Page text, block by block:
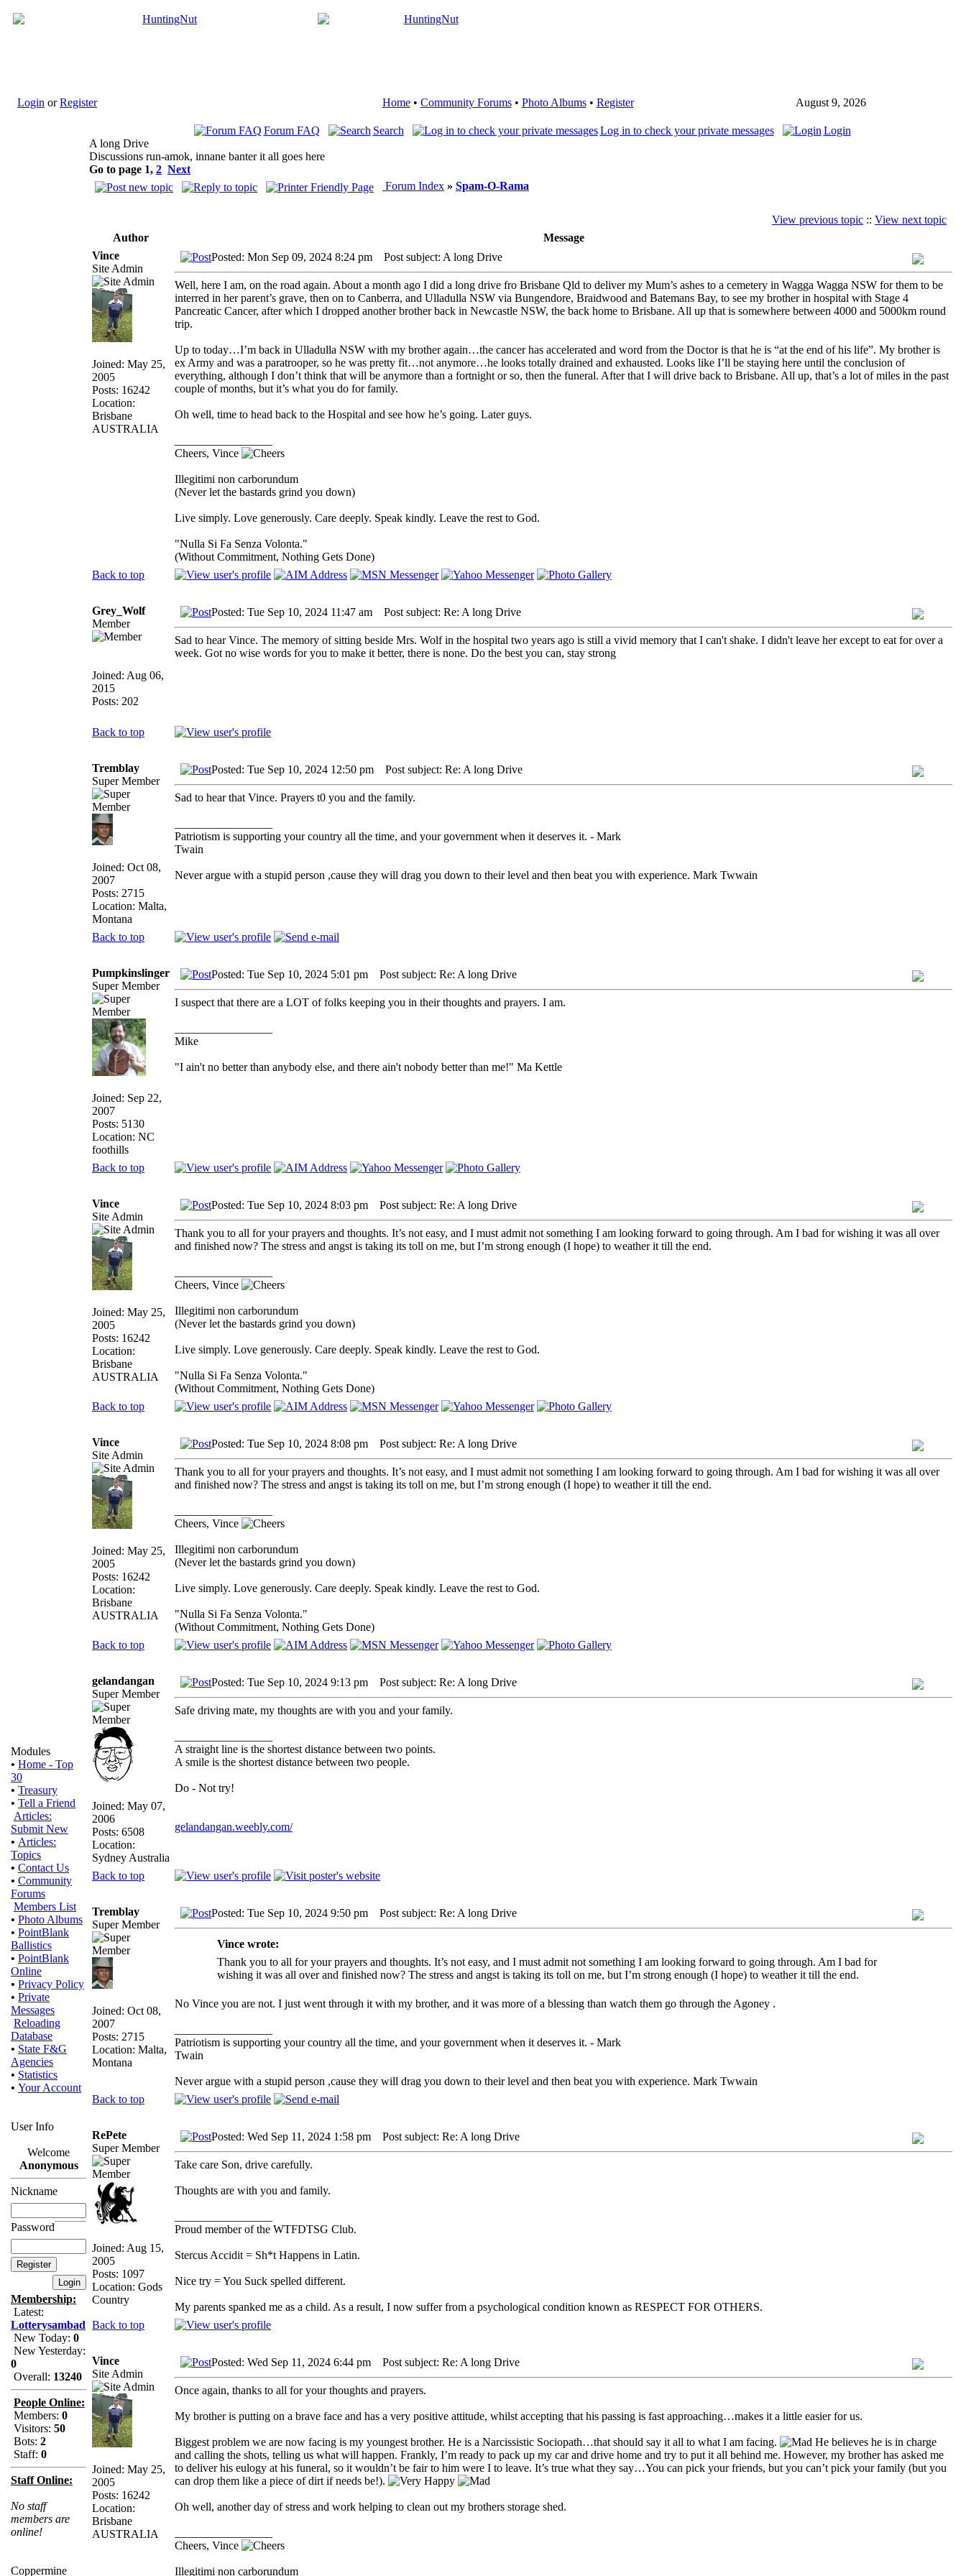
Login orRegister Home• Community Forums• Photo Albums• Register August 9, 2026
Modules
• Home - Top
30
• Treasury
• Tell a Friend
Articles:
Submit New
• Articles:
Topics
• Contact Us
• Community
Forums
Members List
• Photo Albums
• PointBlank
Ballistics
• PointBlank
Online
• Privacy Policy
• Private
Messages
Reloading
Database
• State F&G
Agencies
• Statistics
• Your Account
User Info
Welcome
Anonymous
Nickname
Password
Membership:
Latest:
Lotterysambad
New Today: 0
New Yesterday:
0
Overall: 13240
People Online:
Members: 0
Visitors: 50
Bots: 2
Staff: 0
Staff Online:
No staff
members are
online!
Coppermine
Forum FAQ Search Log in to check your private messages
Login
A long Drive
Discussions run-amok, innane banter it all goes here
Go to page 1, 2 Next
Forum Index » Spam-O-Rama
View previous topic :: View next topic
Author
Message
Vince
Site Admin
Joined: May 25,
2005
Posts: 16242
Location:
Brisbane
AUSTRALIA
Posted: Mon Sep 09, 2024 8:24 pm Post subject: A long Drive
Well, here I am, on the road again. About a month ago I did a long drive fro Brisbane Qld to deliver my Mum’s ashes to a cemetery in Wagga Wagga NSW for them to be
interred in her parent’s grave, then on to Canberra, and Ulladulla NSW via Bungendore, Braidwood and Batemans Bay, to see my brother in hospital with Stage 4
Pancreatic Cancer, after which I dropped another brother back in Newcastle NSW, the back home to Brisbane. All up that is somewhere between 4000 and 5000km round
trip.
Up to today…I’m back in Ulladulla NSW with my brother again…the cancer has accelerated and word from the Doctor is that he is “at the end of his life”. My brother is
ex Army and was a paratrooper, so he was pretty fit…not anymore…he looks totally drained and exhausted. Looks like I’ll be staying here until the conclusion of
everything, although I don’t think that will be anymore than a fortnight or so, then the funeral. After that I will drive back to Brisbane. All up, that’s a lot of miles in the past
couple of months, but it’s what you do for family.
Oh well, time to head back to the Hospital and see how he’s going. Later guys.
Cheers, Vince
Illegitimi non carborundum
(Never let the bastards grind you down)
Live simply. Love generously. Care deeply. Speak kindly. Leave the rest to God.
"Nulla Si Fa Senza Volonta."
(Without Commitment, Nothing Gets Done)
Back to top
Grey_Wolf
Member
Joined: Aug 06,
2015
Posts: 202
Posted: Tue Sep 10, 2024 11:47 am Post subject: Re: A long Drive
Sad to hear Vince. The memory of sitting beside Mrs. Wolf in the hospital two years ago is still a vivid memory that I can't shake. I didn't leave her except to eat for over a
week. Got no wise words for you to make it better, there is none. Do the best you can, stay strong
Back to top
Tremblay
Super Member
Joined: Oct 08,
2007
Posts: 2715
Location: Malta,
Montana
Posted: Tue Sep 10, 2024 12:50 pm Post subject: Re: A long Drive
Sad to hear that Vince. Prayers t0 you and the family.
Patriotism is supporting your country all the time, and your government when it deserves it. - Mark
Twain
Never argue with a stupid person ,cause they will drag you down to their level and then beat you with experience. Mark Twwain
Back to top
Pumpkinslinger
Super Member
Joined: Sep 22,
2007
Posts: 5130
Location: NC
foothills
Posted: Tue Sep 10, 2024 5:01 pm Post subject: Re: A long Drive
I suspect that there are a LOT of folks keeping you in their thoughts and prayers. I am.
Mike
"I ain't no better than anybody else, and there ain't nobody better than me!" Ma Kettle
Back to top
Vince
Site Admin
Joined: May 25,
2005
Posts: 16242
Location:
Brisbane
AUSTRALIA
Posted: Tue Sep 10, 2024 8:03 pm Post subject: Re: A long Drive
Thank you to all for your prayers and thoughts. It’s not easy, and I must admit not something I am looking forward to going through. Am I bad for wishing it was all over
and finished now? The stress and angst is taking its toll on me, but I’m strong enough (I hope) to weather it till the end.
Cheers, Vince
Illegitimi non carborundum
(Never let the bastards grind you down)
Live simply. Love generously. Care deeply. Speak kindly. Leave the rest to God.
"Nulla Si Fa Senza Volonta."
(Without Commitment, Nothing Gets Done)
Back to top
Vince
Site Admin
Joined: May 25,
2005
Posts: 16242
Location:
Brisbane
AUSTRALIA
Posted: Tue Sep 10, 2024 8:08 pm Post subject: Re: A long Drive
Thank you to all for your prayers and thoughts. It’s not easy, and I must admit not something I am looking forward to going through. Am I bad for wishing it was all over
and finished now? The stress and angst is taking its toll on me, but I’m strong enough (I hope) to weather it till the end.
Cheers, Vince
Illegitimi non carborundum
(Never let the bastards grind you down)
Live simply. Love generously. Care deeply. Speak kindly. Leave the rest to God.
"Nulla Si Fa Senza Volonta."
(Without Commitment, Nothing Gets Done)
Back to top
gelandangan
Super Member
Joined: May 07,
2006
Posts: 6508
Location:
Sydney Australia
Posted: Tue Sep 10, 2024 9:13 pm Post subject: Re: A long Drive
Safe driving mate, my thoughts are with you and your family.
A straight line is the shortest distance between two points.
A smile is the shortest distance between two people.
Do - Not try!
gelandangan.weebly.com/
Back to top
Tremblay
Super Member
Joined: Oct 08,
2007
Posts: 2715
Location: Malta,
Montana
Posted: Tue Sep 10, 2024 9:50 pm Post subject: Re: A long Drive
Vince wrote:
Thank you to all for your prayers and thoughts. It’s not easy, and I must admit not something I am looking forward to going through. Am I bad for
wishing it was all over and finished now? The stress and angst is taking its toll on me, but I’m strong enough (I hope) to weather it till the end.
No Vince you are not. I just went through it with my brother, and it was more of a blessing than watch them go through the Agoney .
Patriotism is supporting your country all the time, and your government when it deserves it. - Mark
Twain
Never argue with a stupid person ,cause they will drag you down to their level and then beat you with experience. Mark Twwain
Back to top
RePete
Super Member
Joined: Aug 15,
2005
Posts: 1097
Location: Gods
Country
Posted: Wed Sep 11, 2024 1:58 pm Post subject: Re: A long Drive
Take care Son, drive carefully.
Thoughts are with you and family.
Proud member of the WTFDTSG Club.
Stercus Accidit = Sh*t Happens in Latin.
Nice try = You Suck spelled different.
My parents spanked me as a child. As a result, I now suffer from a psychological condition known as RESPECT FOR OTHERS.
Back to top
Vince
Site Admin
Joined: May 25,
2005
Posts: 16242
Location:
Brisbane
AUSTRALIA
Posted: Wed Sep 11, 2024 6:44 pm Post subject: Re: A long Drive
Once again, thanks to all for your thoughts and prayers.
My brother is putting on a brave face and has a very positive attitude, whilst accepting that his passing is fast approaching…makes it a little easier for us.
Biggest problem we are now facing is my youngest brother. He is a Narcissistic Sociopath…that should say it all to what I am facing.
He believes he is in charge
and calling the shots, telling us what will happen. Frankly, I’m ready to pack up my car and drive home and try to put it all behind me. However, my brother has asked me
to deliver his eulogy at his funeral, so it wouldn’t be fair to him were I to leave. It’s true what they say…You can pick your friends, but you can’t pick your family (but you
can drop them like a piece of dirt if needs be!).
Oh well, another day of stress and work helping to clean out my brothers storage shed.
Cheers, Vince
Illegitimi non carborundum